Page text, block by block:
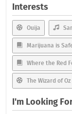
Interests
Ouija
Marijuana is
Where the Red
The Wizard of Oz
I'm Looking